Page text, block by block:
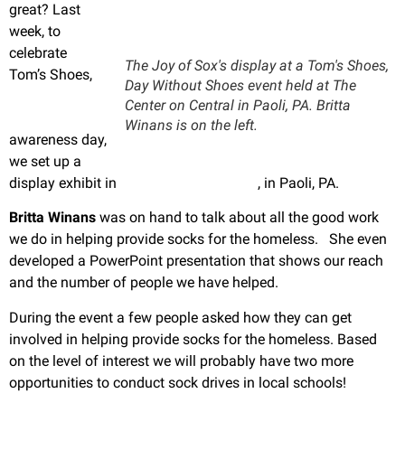
The Joy of Sox's display at a Tom's Shoes,
Day Without Shoes event held at The
Center on Central in Paoli, PA. Britta
Winans is on the left.
great? Last
week, to
celebrate
Tom’s Shoes,
awareness day,
we set up a
display exhibit in
, in Paoli, PA.
Britta Winans was on hand to talk about all the good work
we do in helping provide socks for the homeless. She even
developed a PowerPoint presentation that shows our reach
and the number of people we have helped.
During the event a few people asked how they can get
involved in helping provide socks for the homeless. Based
on the level of interest we will probably have two more
opportunities to conduct sock drives in local schools!